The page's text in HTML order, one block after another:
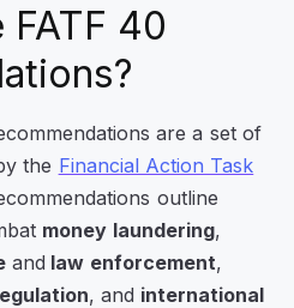
40
are a set of
the Financial Action Task
outline
money laundering,
and law enforcement,
, and international